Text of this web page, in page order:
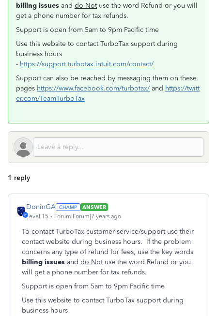
billing issues and do Notuse the word Refund or you will
get a phone number for tax refunds.
Support is open from 5am to 9pm Pacific time
Use this website to contact TurboTax support during
business hours
- https://support.turbotax.intuit.com/contact/
Support can also be reached by messaging them on these
pages https://www.facebook.com/turbotax/ and https://twitt
er.com/TeamTurboTax
1 reply
DoninGA
ANSWER
Level 15
Forum|Forum|7 years ago
To contact TurboTax customer service/support use their
contact website during business hours. If the problem
concerns any type of refund for fees, use the key words
billing issues and do Notuse the word Refund or you
will get a phone number for tax refunds.
Support is open from 5am to 9pm Pacific time
Use this website to contact TurboTax support during
business hours